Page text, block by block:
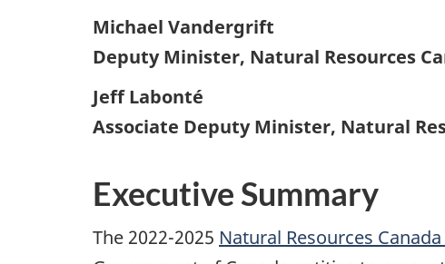
Michael Vandergrift
Deputy Minister, Natural Resources
Jeff Labonté
Associate Deputy Minister, Natural
Executive Summary
The 2022-2025 Natural Resources